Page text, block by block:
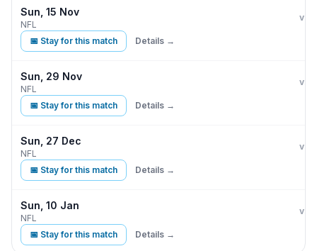
Sun, 15 Nov
NFL
vs
📅 Stay for this match Details →
Sun, 29 Nov
NFL
vs
📅 Stay for this match Details →
Sun, 27 Dec
NFL
vs
📅 Stay for this match Details →
Sun, 10 Jan
NFL
vs
📅 Stay for this match Details →